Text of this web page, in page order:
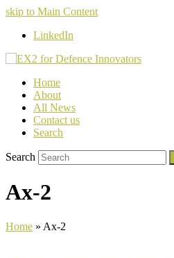
skip to Main Content
LinkedIn
Home
About
All News
Contact us
Search
Search
Ax-2
Home » Ax-2